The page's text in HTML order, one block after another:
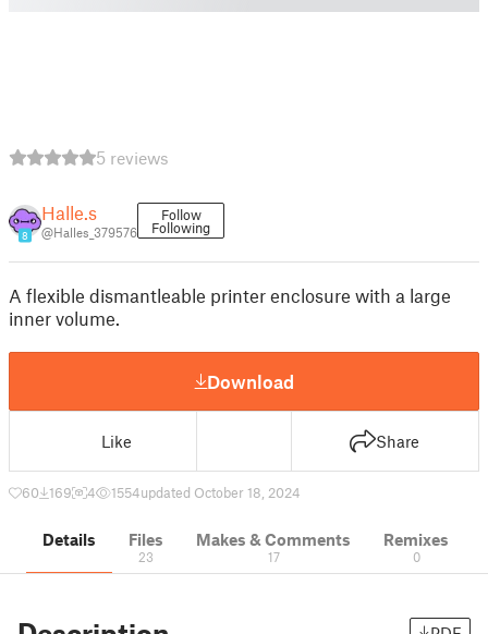
5 reviews
8
Halle.s
@Halles_379576
Follow
Following
A flexible dismantleable printer enclosure with a large
inner volume.
Download
Like Share
60 169 4 1554updated October 18, 2024
Details Files
23
Makes & Comments
17
Remixes
0